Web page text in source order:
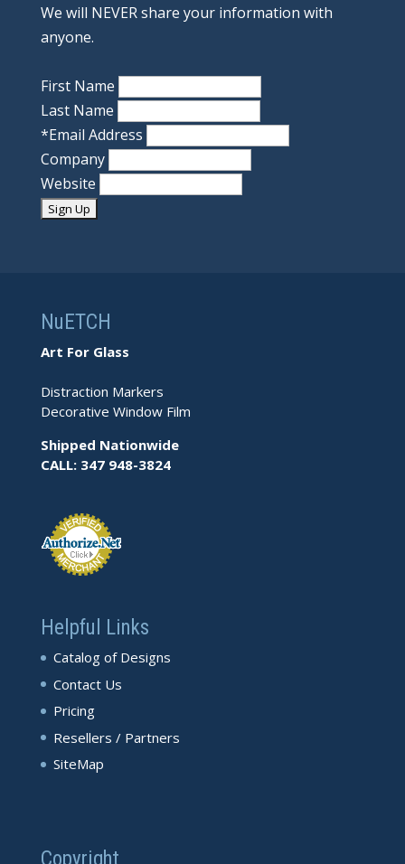
We will NEVER share your information with
anyone.
First Name
Last Name
*Email Address
Company
Website
NuETCH
Art For Glass
Distraction Markers
Decorative Window Film
Shipped Nationwide
CALL: 347 948-3824
Helpful Links
Catalog of Designs
Contact Us
Pricing
Resellers / Partners
SiteMap